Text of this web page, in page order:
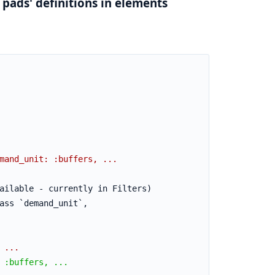
:buffers, ...
- currently in Filters)
`demand_unit`,
...
:buffers, ...